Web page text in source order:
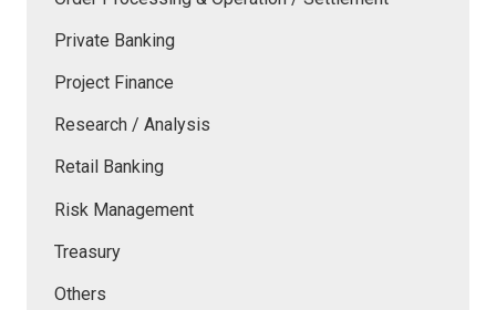
Private Banking
Project Finance
Research / Analysis
Retail Banking
Risk Management
Treasury
Others